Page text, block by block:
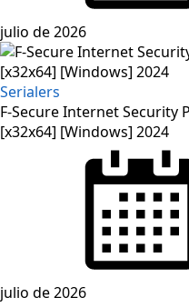
julio de 2026
Serialers
F-Secure Internet Security
[x32x64] [Windows] 2024
julio de 2026